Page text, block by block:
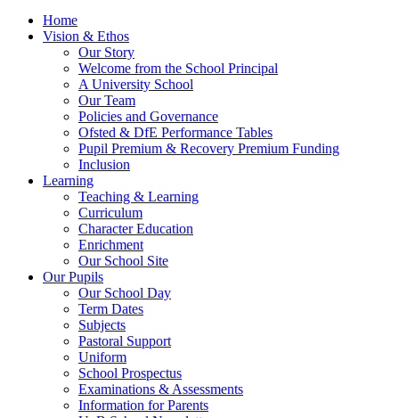
Home
Vision & Ethos
Our Story
Welcome from the School Principal
A University School
Our Team
Policies and Governance
Ofsted & DfE Performance Tables
Pupil Premium & Recovery Premium Funding
Inclusion
Learning
Teaching & Learning
Curriculum
Character Education
Enrichment
Our School Site
Our Pupils
Our School Day
Term Dates
Subjects
Pastoral Support
Uniform
School Prospectus
Examinations & Assessments
Information for Parents